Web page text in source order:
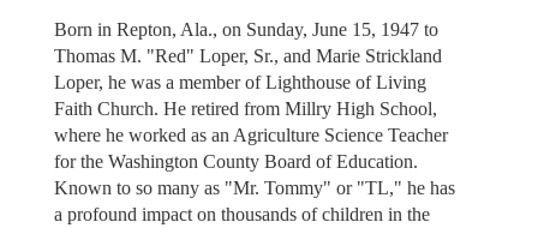
Born in Repton, Ala., on Sunday, June 15, 1947 to
Thomas M. "Red" Loper, Sr., and Marie Strickland
Loper, he was a member of Lighthouse of Living
Faith Church. He retired from Millry High School,
where he worked as an Agriculture Science Teacher
for the Washington County Board of Education.
Known to so many as "Mr. Tommy" or "TL," he has
a profound impact on thousands of children in the